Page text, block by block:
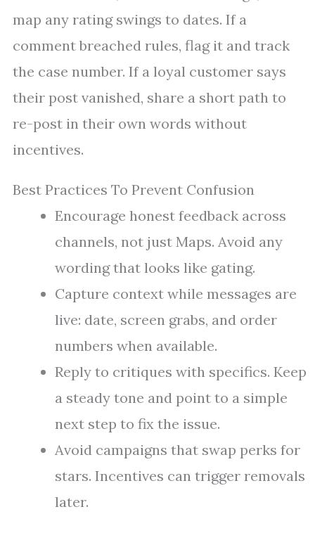
map any rating swings to dates. If a
comment breached rules, flag it and track
the case number. If a loyal customer says
their post vanished, share a short path to
re-post in their own words without
incentives.
Best Practices To Prevent Confusion
Encourage honest feedback across
channels, not just Maps. Avoid any
wording that looks like gating.
Capture context while messages are
live: date, screen grabs, and order
numbers when available.
Reply to critiques with specifics. Keep
a steady tone and point to a simple
next step to fix the issue.
Avoid campaigns that swap perks for
stars. Incentives can trigger removals
later.